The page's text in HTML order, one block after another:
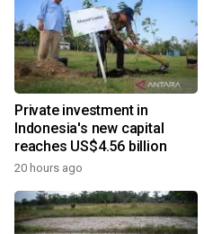
Private investment in
Indonesia's new capital
reaches US$4.56 billion
20 hours ago